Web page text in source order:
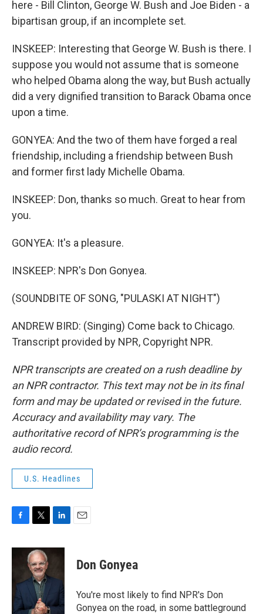
here - Bill Clinton, George W. Bush and Joe Biden - a
bipartisan group, if an incomplete set.
INSKEEP: Interesting that George W. Bush is there. I
suppose you would not assume that is someone
who helped Obama along the way, but Bush actually
did a very dignified transition to Barack Obama once
upon a time.
GONYEA: And the two of them have forged a real
friendship, including a friendship between Bush
and former first lady Michelle Obama.
INSKEEP: Don, thanks so much. Great to hear from
you.
GONYEA: It's a pleasure.
INSKEEP: NPR's Don Gonyea.
(SOUNDBITE OF SONG, "PULASKI AT NIGHT")
ANDREW BIRD: (Singing) Come back to Chicago.
Transcript provided by NPR, Copyright NPR.
NPR transcripts are created on a rush deadline by
an NPR contractor. This text may not be in its final
form and may be updated or revised in the future.
Accuracy and availability may vary. The
authoritative record of NPR’s programming is the
audio record.
U.S. Headlines
c
o
o
k
i
t
t
e
r
n
d
n
Don Gonyea
You're most likely to find NPR's Don
Gonyea on the road, in some battleground